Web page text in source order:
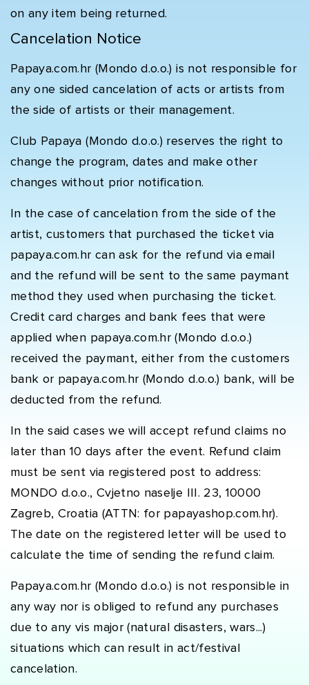
on any item being returned.
Cancelation Notice
Papaya.com.hr (Mondo d.o.o.) is not responsible for
any one sided cancelation of acts or artists from
the side of artists or their management.
Club Papaya (Mondo d.o.o.) reserves the right to
change the program, dates and make other
changes without prior notification.
In the case of cancelation from the side of the
artist, customers that purchased the ticket via
papaya.com.hr can ask for the refund via email
and the refund will be sent to the same paymant
method they used when purchasing the ticket.
Credit card charges and bank fees that were
applied when papaya.com.hr (Mondo d.o.o.)
received the paymant, either from the customers
bank or papaya.com.hr (Mondo d.o.o.) bank, will be
deducted from the refund.
In the said cases we will accept refund claims no
later than 10 days after the event. Refund claim
must be sent via registered post to address:
MONDO d.o.o., Cvjetno naselje III. 23, 10000
Zagreb, Croatia (ATTN: for papayashop.com.hr).
The date on the registered letter will be used to
calculate the time of sending the refund claim.
Papaya.com.hr (Mondo d.o.o.) is not responsible in
any way nor is obliged to refund any purchases
due to any vis major (natural disasters, wars...)
situations which can result in act/festival
cancelation.